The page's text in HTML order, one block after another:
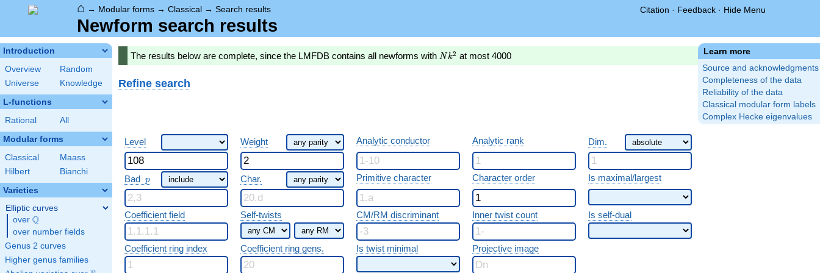
⌂ → Modular forms → Classical → Search results Citation · Feedback · Hide Menu
Newform search results
Introduction
Overview
Random
Universe
Knowledge
L-functions
Rational All
Modular forms
Classical
Maass
Hilbert
Bianchi
Varieties
Elliptic curves
over \Q
Q
over number fields
Genus 2 curves
Higher genus families
Learn more
Source and acknowledgments
Completeness of the data
Reliability of the data
Classical modular form labels
Complex Hecke eigenvalues
The results below are complete, since the LMFDB contains all newforms with Nk^2
Nk2 at most 4000
Refine search
Level Weight Analytic conductor Analytic rank Dim.
Bad p
p Char. Primitive character Character order Is maximal/largest
Coefficient field Self-twists CM/RM discriminant Inner twist count Is self-dual
Coefficient ring index Coefficient ring gens. Is twist minimal Projective image